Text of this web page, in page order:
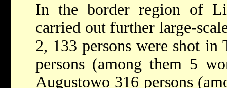
In the border region of
carried out further large-
2, 133 persons were shot in
persons (among them 5
Augustowo 316 persons